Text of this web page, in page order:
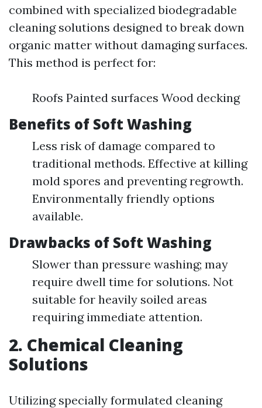
combined with specialized biodegradable
cleaning solutions designed to break down
organic matter without damaging surfaces.
This method is perfect for:
Roofs Painted surfaces Wood decking
Benefits of Soft Washing
Less risk of damage compared to
traditional methods. Effective at killing
mold spores and preventing regrowth.
Environmentally friendly options
available.
Drawbacks of Soft Washing
Slower than pressure washing; may
require dwell time for solutions. Not
suitable for heavily soiled areas
requiring immediate attention.
2. Chemical Cleaning
Solutions
Utilizing specially formulated cleaning